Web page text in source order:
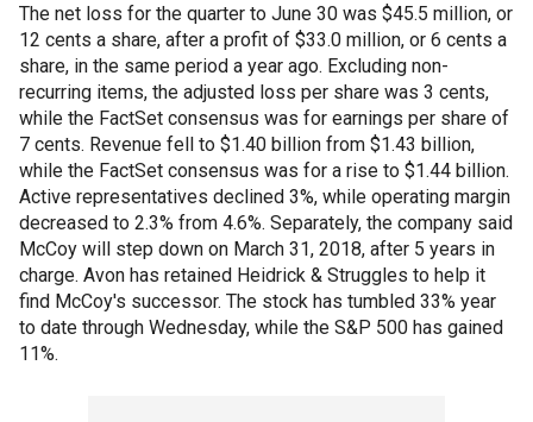
The net loss for the quarter to June 30 was $45.5 million, or
12 cents a share, after a profit of $33.0 million, or 6 cents a
share, in the same period a year ago. Excluding non-
recurring items, the adjusted loss per share was 3 cents,
while the FactSet consensus was for earnings per share of
7 cents. Revenue fell to $1.40 billion from $1.43 billion,
while the FactSet consensus was for a rise to $1.44 billion.
Active representatives declined 3%, while operating margin
decreased to 2.3% from 4.6%. Separately, the company said
McCoy will step down on March 31, 2018, after 5 years in
charge. Avon has retained Heidrick & Struggles to help it
find McCoy's successor. The stock has tumbled 33% year
to date through Wednesday, while the S&P 500 has gained
11%.